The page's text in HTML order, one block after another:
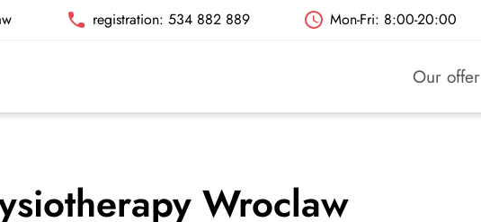
registration: 534 882 889 Mon-Fri: 8:00-20:00
Our offer
Wroclaw